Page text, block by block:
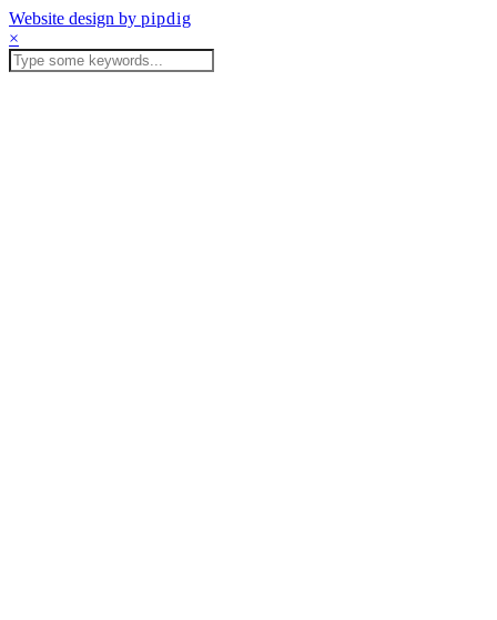
Website design by pipdig
×